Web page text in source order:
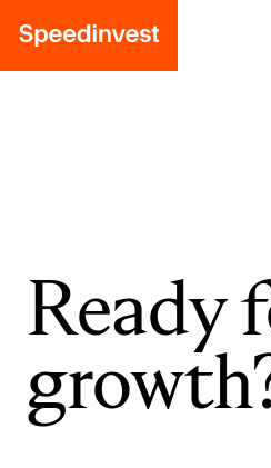
Ready